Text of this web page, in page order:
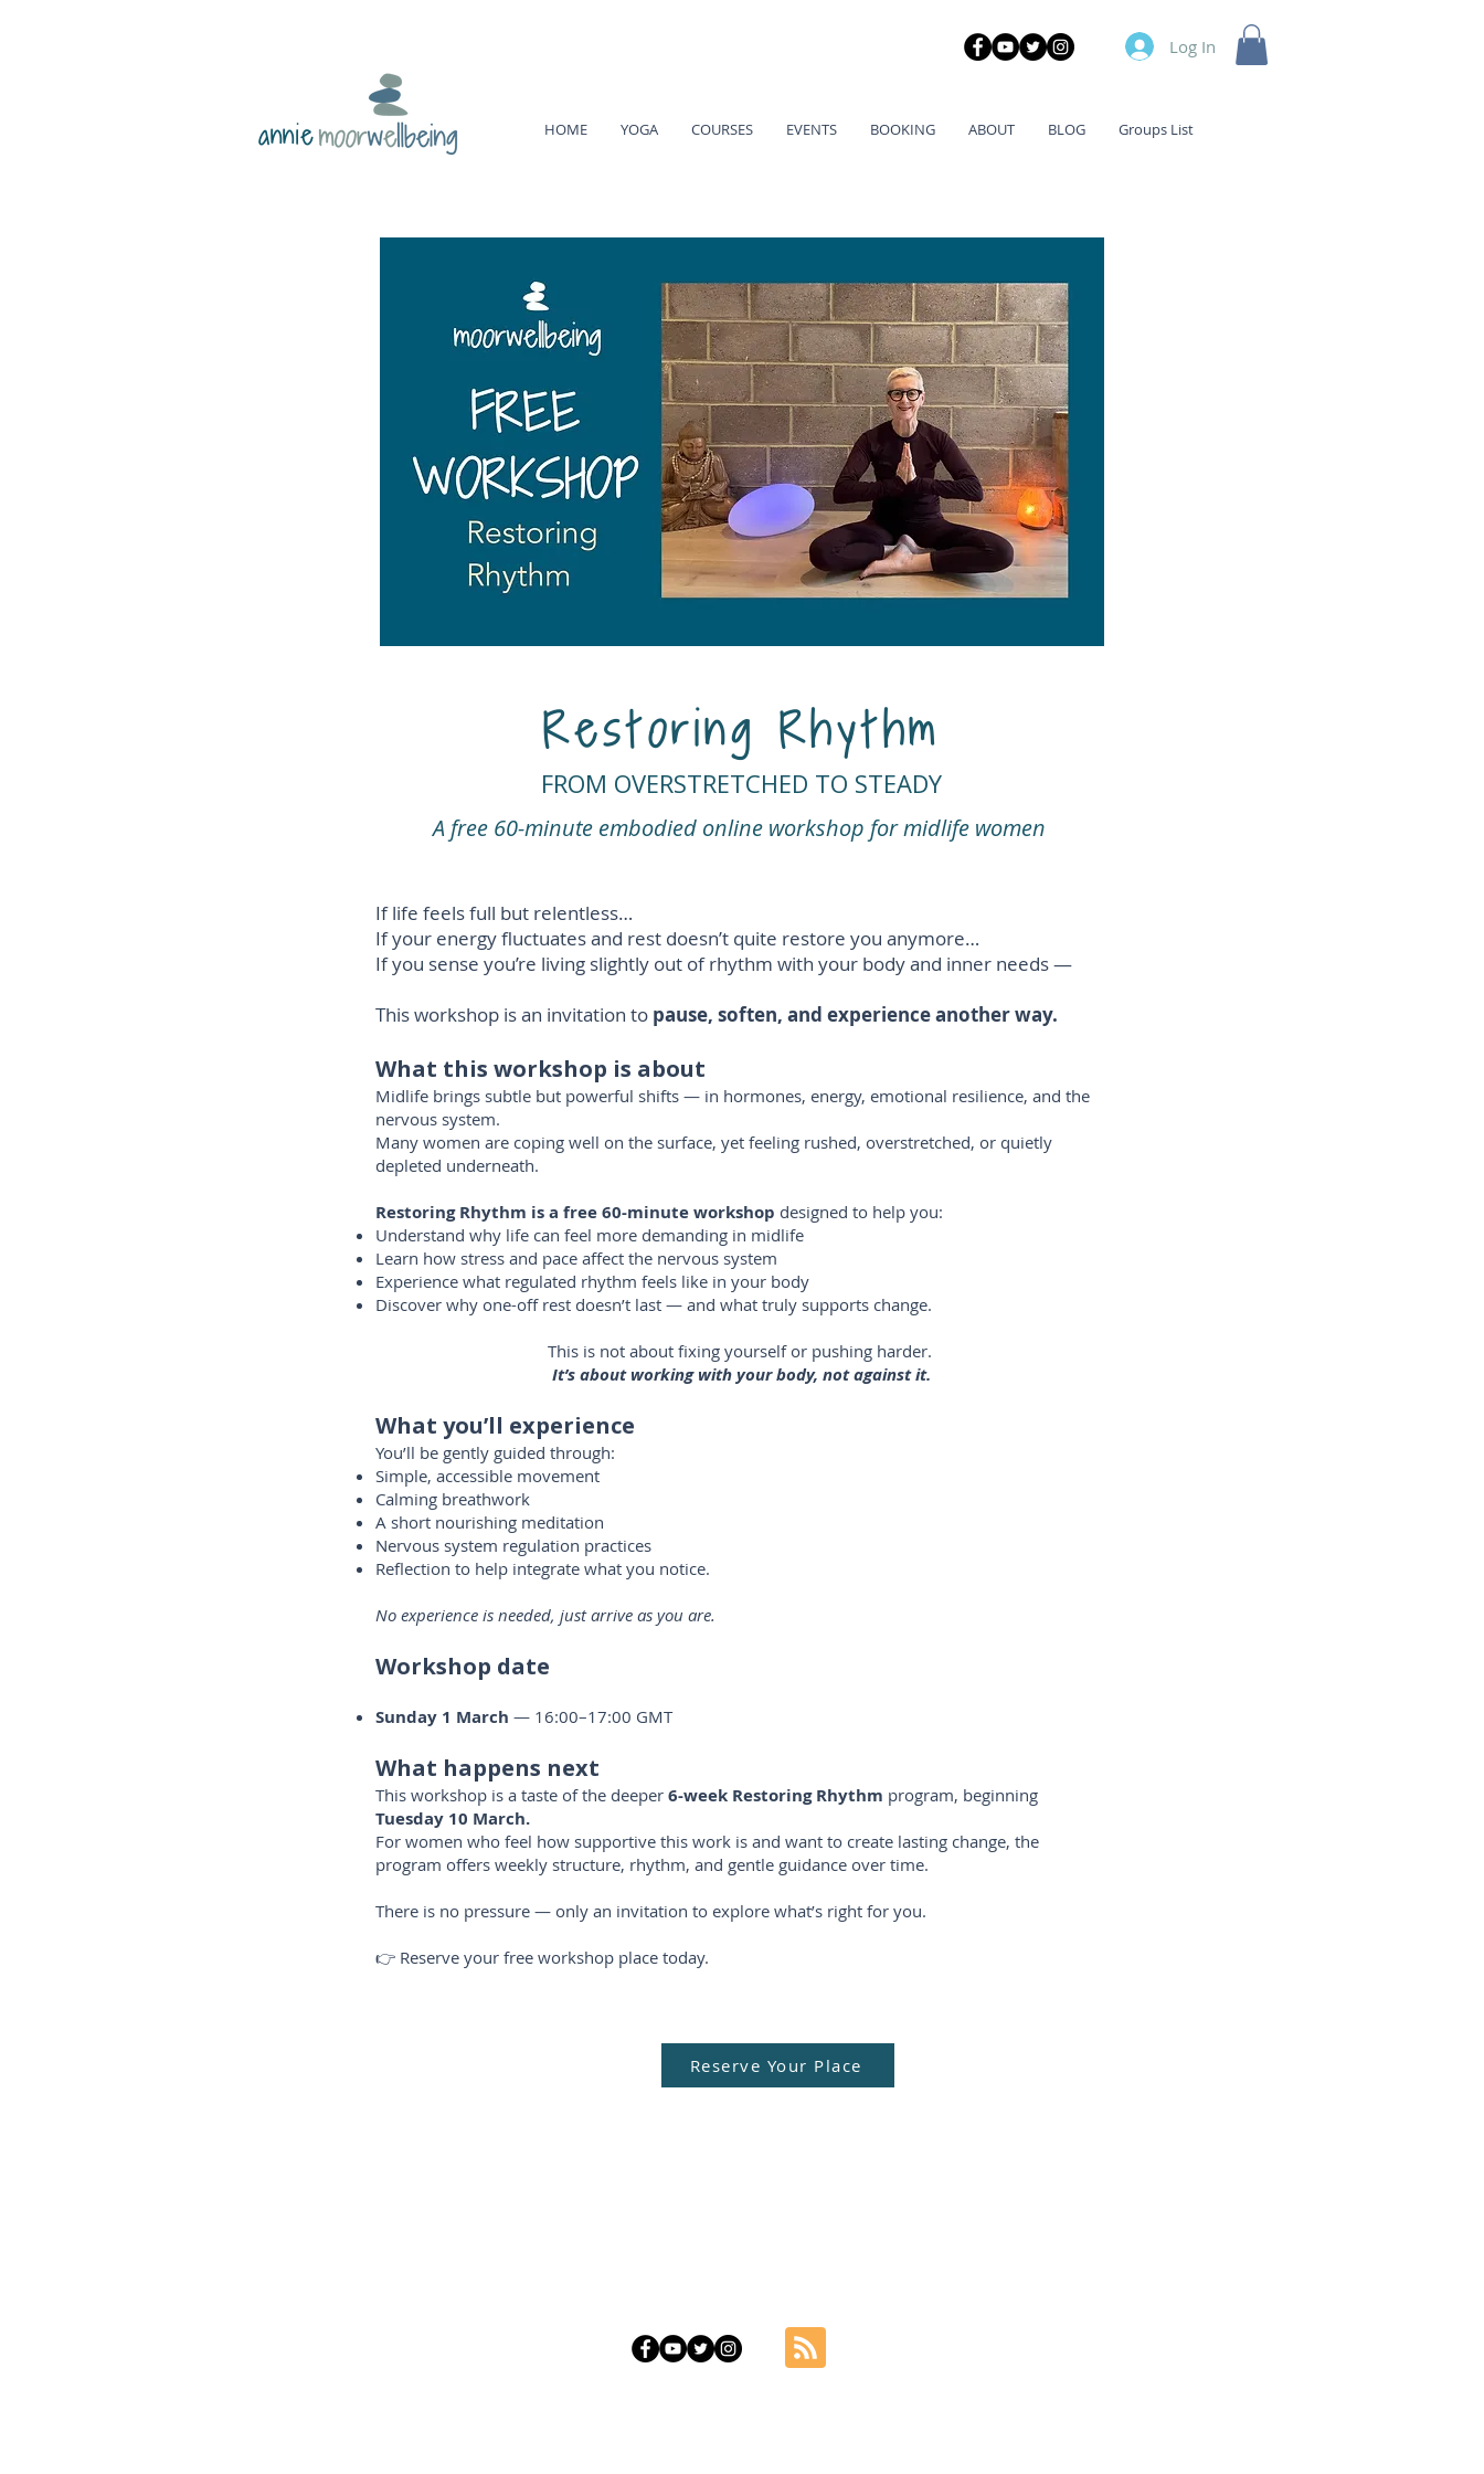
Log In
HOME YOGA COURSES EVENTS BOOKING ABOUT BLOG Groups List
annie
Restoring Rhythm
FROM OVERSTRETCHED TO STEADY
A free 60-minute embodied online workshop for midlife women
If life feels full but relentless…
If your energy fluctuates and rest doesn’t quite restore you anymore…
If you sense you’re living slightly out of rhythm with your body and inner needs —
This workshop is an invitation to pause, soften, and experience another way.
What this workshop is about
Midlife brings subtle but powerful shifts — in hormones, energy, emotional resilience, and the
nervous system.
Many women are coping well on the surface, yet feeling rushed, overstretched, or quietly
depleted underneath.
Restoring Rhythm is a free 60-minute workshop designed to help you:
Understand why life can feel more demanding in midlife
Learn how stress and pace affect the nervous system
Experience what regulated rhythm feels like in your body
Discover why one-off rest doesn’t last — and what truly supports change.
This is not about fixing yourself or pushing harder.
It’s about working with your body, not against it.
What you’ll experience
You’ll be gently guided through:
Simple, accessible movement
Calming breathwork
A short nourishing meditation
Nervous system regulation practices
Reflection to help integrate what you notice.
No experience is needed, just arrive as you are.
Workshop date
Sunday 1 March — 16:00–17:00 GMT
What happens next
This workshop is a taste of the deeper 6-week Restoring Rhythm program, beginning
Tuesday 10 March.
For women who feel how supportive this work is and want to create lasting change, the
program offers weekly structure, rhythm, and gentle guidance over time.
There is no pressure — only an invitation to explore what’s right for you.
👉 Reserve your free workshop place today.
Reserve Your Place